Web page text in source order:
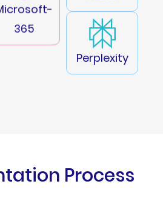
365
Perplexity
Process